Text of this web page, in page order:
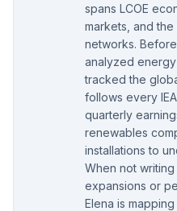
spans LCOE
markets, and
networks.
analyzed
tracked the
follows every
quarterly
renewables
installations to
When not
expansions or
Elena is